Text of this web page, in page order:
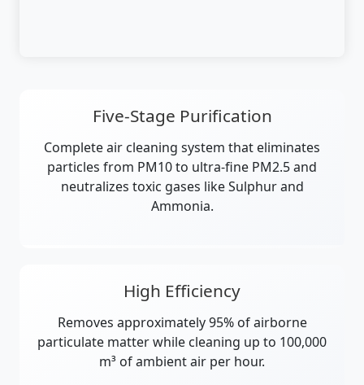
Five-Stage Purification
Complete air cleaning system that eliminates
particles from PM10 to ultra-fine PM2.5 and
neutralizes toxic gases like Sulphur and
Ammonia.
High Efficiency
Removes approximately 95% of airborne
particulate matter while cleaning up to 100,000
m³ of ambient air per hour.